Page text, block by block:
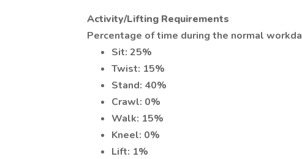
Activity/Lifting Requirements
Percentage of time during the normal
Sit: 25%
Twist: 15%
Stand: 40%
Crawl: 0%
Walk: 15%
Kneel: 0%
Lift: 1%